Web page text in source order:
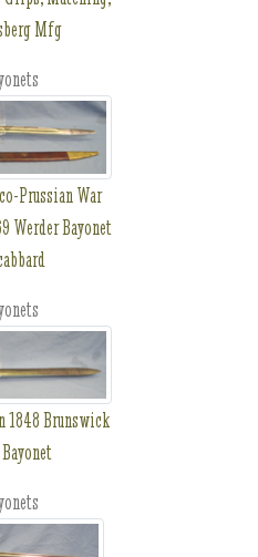
Mfg
Prussian War
Werder Bayonet
Brunswick